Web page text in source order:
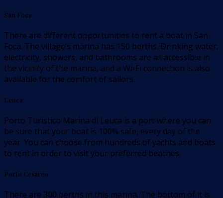
San Foca
There are different opportunities to rent a boat in San
Foca. The village’s marina has 150 berths. Drinking water,
electricity, showers, and bathrooms are all accessible in
the vicinity of the marina, and a Wi-Fi connection is also
available for the comfort of sailors.
Leuca
Porto Turistico Marina di Leuca is a port where you can
be sure that your boat is 100% safe, every day of the
year. You can choose from hundreds of yachts and boats
to rent in order to visit your preferred beaches.
Porto Cesareo
There are 300 berths in this marina. The bottom of it is